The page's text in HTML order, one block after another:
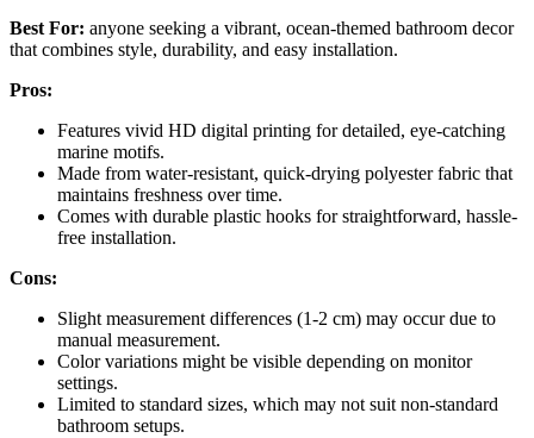
Best For: anyone seeking a vibrant, ocean-themed bathroom decor
that combines style, durability, and easy installation.
Pros:
Features vivid HD digital printing for detailed, eye-catching
marine motifs.
Made from water-resistant, quick-drying polyester fabric that
maintains freshness over time.
Comes with durable plastic hooks for straightforward, hassle-
free installation.
Cons:
Slight measurement differences (1-2 cm) may occur due to
manual measurement.
Color variations might be visible depending on monitor
settings.
Limited to standard sizes, which may not suit non-standard
bathroom setups.